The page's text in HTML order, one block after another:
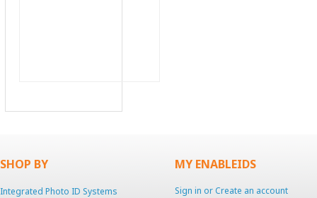
SHOP BY
Integrated Photo ID Systems
MY ENABLEIDS
Sign in orCreate an account